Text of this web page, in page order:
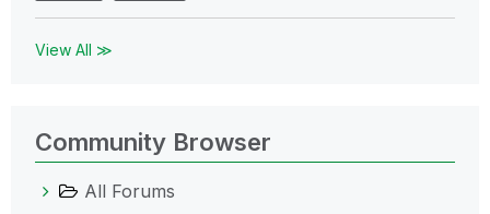
View All ≫
Community Browser
All Forums